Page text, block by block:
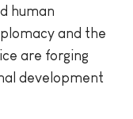
human
and the
are forging
development